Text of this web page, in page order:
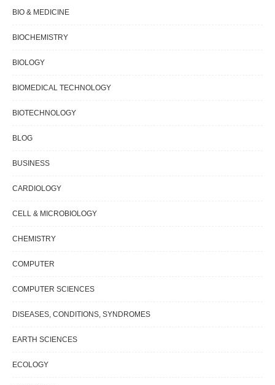
BIO & MEDICINE
BIOCHEMISTRY
BIOLOGY
BIOMEDICAL TECHNOLOGY
BIOTECHNOLOGY
BLOG
BUSINESS
CARDIOLOGY
CELL & MICROBIOLOGY
CHEMISTRY
COMPUTER
COMPUTER SCIENCES
DISEASES, CONDITIONS, SYNDROMES
EARTH SCIENCES
ECOLOGY